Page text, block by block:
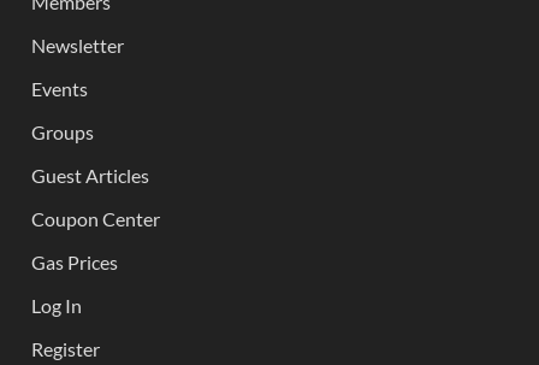
Newsletter
Events
Groups
Guest Articles
Coupon Center
Gas Prices
Log In
Register